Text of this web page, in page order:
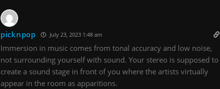
picknpop July 23, 2023 1:48 am
Immersion in music comes from tonal accuracy and low noise,
not surrounding yourself with sound. Your stereo is supposed to
create a sound stage in front of you where the artists virtually
appear in the room as apparitions.